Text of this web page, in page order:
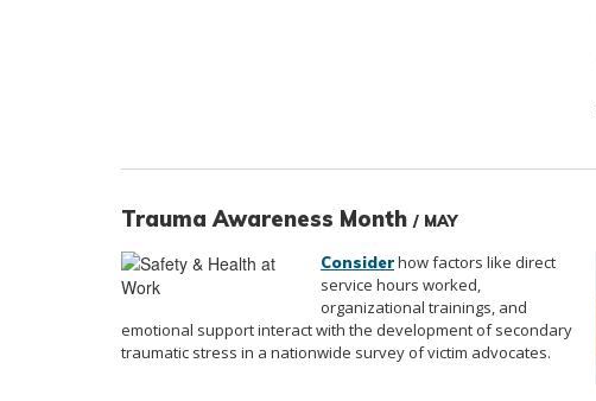
Trauma Awareness Month / MAY
Considerhow factors like direct
service hours worked,
organizational trainings, and
emotional support interact with the development of secondary
traumatic stress in a nationwide survey of victim advocates.